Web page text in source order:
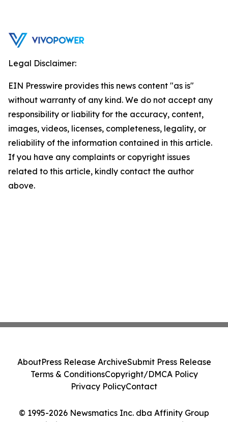
Legal Disclaimer:
EIN Presswire provides this news content "as is"
without warranty of any kind. We do not accept any
responsibility or liability for the accuracy, content,
images, videos, licenses, completeness, legality, or
reliability of the information contained in this article.
If you have any complaints or copyright issues
related to this article, kindly contact the author
above.
© 1995-2026 Newsmatics Inc. dba Affinity Group
AboutPress Release ArchiveSubmit Press Release
Terms & ConditionsCopyright/DMCA Policy
Privacy PolicyContact